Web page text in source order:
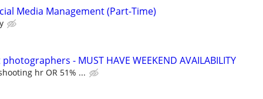
Media Management (Part-Time)
- MUST HAVE WEEKEND AVAILABILITY
hr OR 51% ...